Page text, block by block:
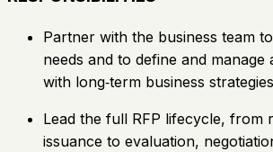
Partner with the business team
needs and to define and manage
with long‑term business
Lead the full RFP lifecycle, from
issuance to evaluation,